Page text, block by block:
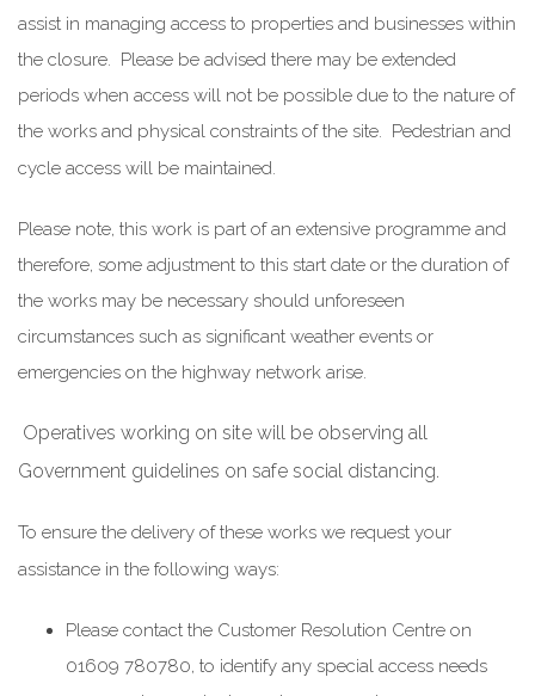
assist in managing access to properties and businesses within
the closure. Please be advised there may be extended
periods when access will not be possible due to the nature of
the works and physical constraints of the site. Pedestrian and
cycle access will be maintained.
Please note, this work is part of an extensive programme and
therefore, some adjustment to this start date or the duration of
the works may be necessary should unforeseen
circumstances such as significant weather events or
emergencies on the highway network arise.
Operatives working on site will be observing all
Government guidelines on safe social distancing.
To ensure the delivery of these works we request your
assistance in the following ways:
Please contact the Customer Resolution Centre on
01609 780780, to identify any special access needs